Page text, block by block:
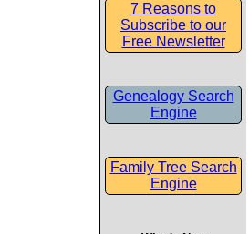
7 Reasons to
Subscribe to our
Free Newsletter
Genealogy Search
Engine
Family Tree Search
Engine